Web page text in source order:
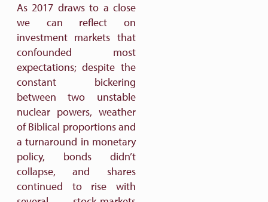
As 2017 draws to a close
we can reflect on
investment markets that
confounded most
expectations; despite the
constant bickering
between two unstable
nuclear powers, weather
of Biblical proportions and
a turnaround in monetary
policy, bonds didn’t
collapse, and shares
continued to rise with